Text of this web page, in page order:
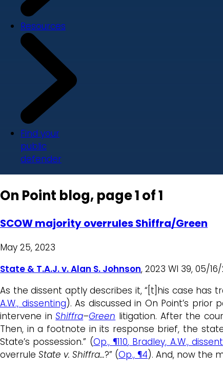
Resources
Find your
public
defender
On Point blog, page 1 of 1
SCOW majority overrules Shiffra/Green
May 25, 2023
State & T.A.J. v. Alan S. Johnson, 2023 WI 39, 05/
As the dissent aptly describes it, “[t]his case has
A.W., dissenting). As discussed in On Point’s prior
intervene inShiffra–Green litigation. After the
Then, in a footnote in its response brief, the
State’s possession.” (Op.,¶110, Bradley, A.W.,
overrule State v. Shiffra…?” (Op., ¶4). And, now the